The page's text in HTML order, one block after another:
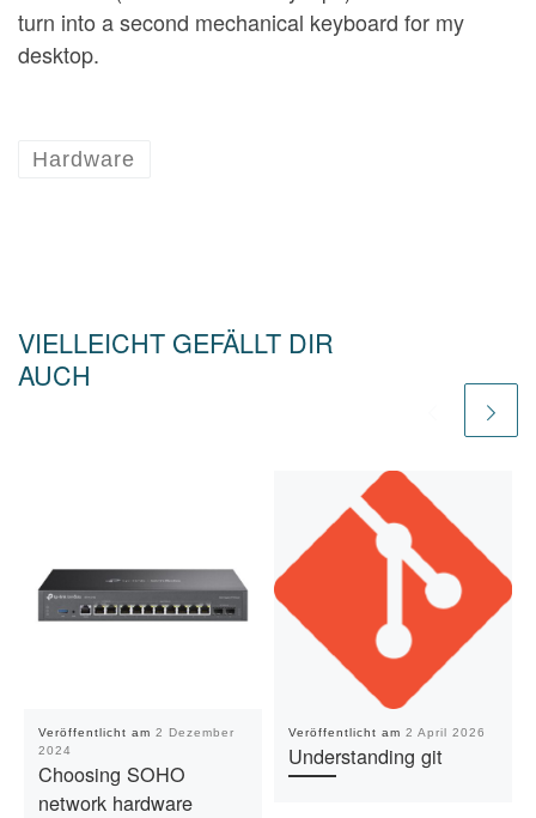
turn into a second mechanical keyboard for my
desktop.
Hardware
VIELLEICHT GEFÄLLT DIR
AUCH
Veröffentlicht am 2 Dezember
2024
Choosing SOHO
network hardware
Veröffentlicht am 2 April 2026
Understanding git